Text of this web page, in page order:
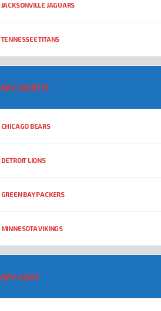
JACKSONVILLE JAGUARS
TENNESSEE TITANS
NFC NORTH
CHICAGO BEARS
DETROIT LIONS
GREEN BAY PACKERS
MINNESOTA VIKINGS
NFC EAST